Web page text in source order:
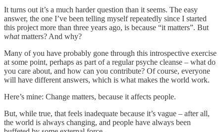
It turns out it’s a much harder question than it seems. The easy
answer, the one I’ve been telling myself repeatedly since I started
this project more than three years ago, is because “it matters”. But
whatmatters? And why?
Many of you have probably gone through this introspective exercise
at some point, perhaps as part of a regular psyche cleanse – what do
you care about, and how can you contribute? Of course, everyone
will have different answers, which is what makes the world work.
Here’s mine: Change matters, because it affects people.
But, while true, that feels inadequate because it’s vague – after all,
the world is always changing, and people have always been